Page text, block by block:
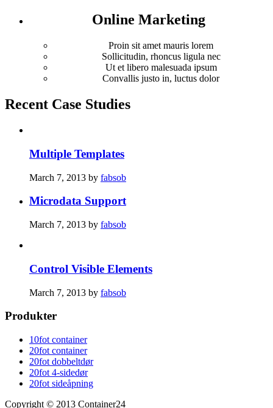
Online Marketing
Proin sit amet mauris lorem
Sollicitudin, rhoncus ligula nec
Ut et libero malesuada ipsum
Convallis justo in, luctus dolor
Recent Case Studies
Multiple Templates
March 7, 2013 by fabsob
Microdata Support
March 7, 2013 by fabsob
Control Visible Elements
March 7, 2013 by fabsob
Produkter
10fot container
20fot container
20fot dobbeltdør
20fot 4-sidedør
20fot sideåpning
Copyright © 2013 Container24